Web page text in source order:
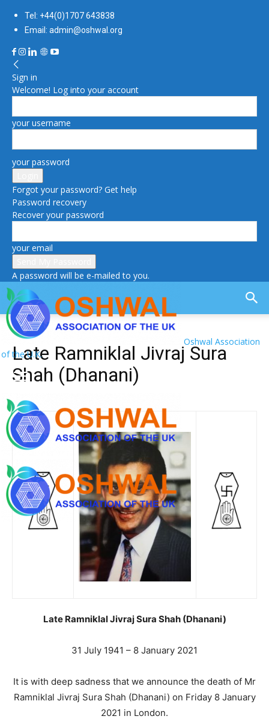
Tel: +44(0)1707 643838
Email: admin@oshwal.org
Sign in
Welcome! Log into your account
your username
your password
Forgot your password? Get help
Password recovery
Recover your password
your email
A password will be e-mailed to you.
Oshwal Association
of the U.K.
Late Ramniklal Jivraj Sura
Shah (Dhanani)
Late Ramniklal Jivraj Sura Shah (Dhanani)
31 July 1941 – 8 January 2021
It is with deep sadness that we announce the death of Mr
Ramniklal Jivraj Sura Shah (Dhanani) on Friday 8 January
2021 in London.